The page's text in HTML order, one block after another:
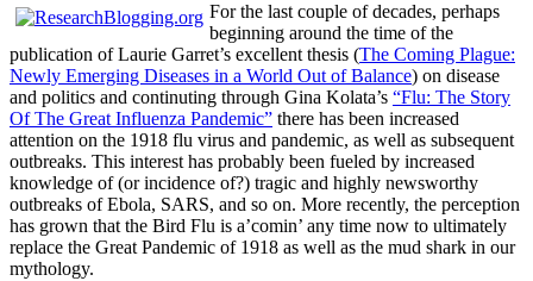
For the last couple of decades, perhaps
beginning around the time of the
publication of Laurie Garret’s excellent thesis (The Coming Plague:
Newly Emerging Diseases in a World Out of Balance) on disease
and politics and continuting through Gina Kolata’s “Flu: The Story
Of The Great Influenza Pandemic” there has been increased
attention on the 1918 flu virus and pandemic, as well as subsequent
outbreaks. This interest has probably been fueled by increased
knowledge of (or incidence of?) tragic and highly newsworthy
outbreaks of Ebola, SARS, and so on. More recently, the perception
has grown that the Bird Flu is a’comin’ any time now to ultimately
replace the Great Pandemic of 1918 as well as the mud shark in our
mythology.